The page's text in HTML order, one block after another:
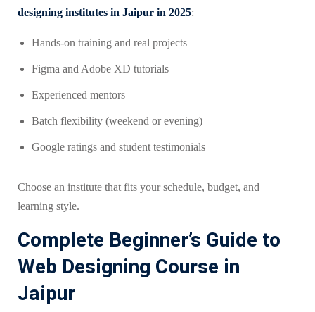
designing institutes in Jaipur in 2025:
Hands-on training and real projects
Figma and Adobe XD tutorials
Experienced mentors
Batch flexibility (weekend or evening)
Google ratings and student testimonials
Choose an institute that fits your schedule, budget, and
learning style.
Complete Beginner’s Guide to
Web Designing Course in
Jaipur